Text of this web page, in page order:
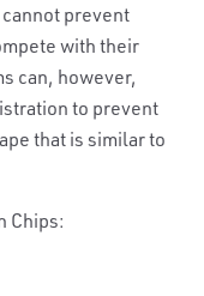
prevent
with their
can, however,
to prevent
that is similar to
Chips: